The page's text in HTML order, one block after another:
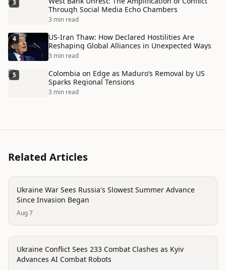
3
Through Social Media Echo Chambers
3 min read
4
US-Iran Thaw: How Declared Hostilities Are
Reshaping Global Alliances in Unexpected Ways
3 min read
5
Colombia on Edge as Maduro’s Removal by US
Sparks Regional Tensions
3 min read
Related Articles
conflict
Ukraine War Sees Russia's Slowest Summer Advance
Since Invasion Began
Aug 7
conflict
Ukraine Conflict Sees 233 Combat Clashes as Kyiv
Advances AI Combat Robots